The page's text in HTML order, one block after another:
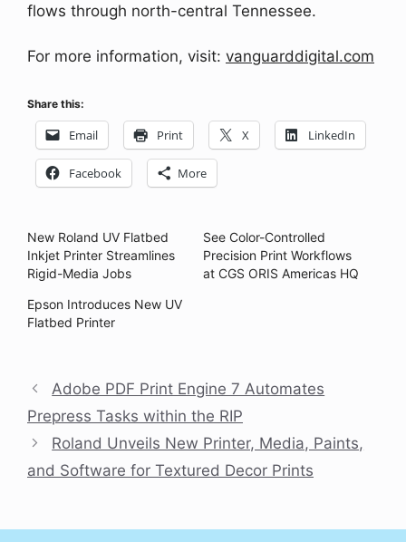
flows through north-central Tennessee.
For more information, visit: vanguarddigital.com
Share this:
Email Print X LinkedIn
Facebook More
New Roland UV Flatbed
Inkjet Printer Streamlines
Rigid-Media Jobs
See Color-Controlled
Precision Print Workflows
at CGS ORIS Americas HQ
Epson Introduces New UV
Flatbed Printer
Adobe PDF Print Engine 7 Automates
Prepress Tasks within the RIP
Roland Unveils New Printer, Media, Paints,
and Software for Textured Decor Prints